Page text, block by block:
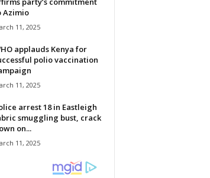
Azimio
11, 2025
applauds Kenya for
polio vaccination
11, 2025
arrest 18 in Eastleigh
smuggling bust, crack
on...
11, 2025